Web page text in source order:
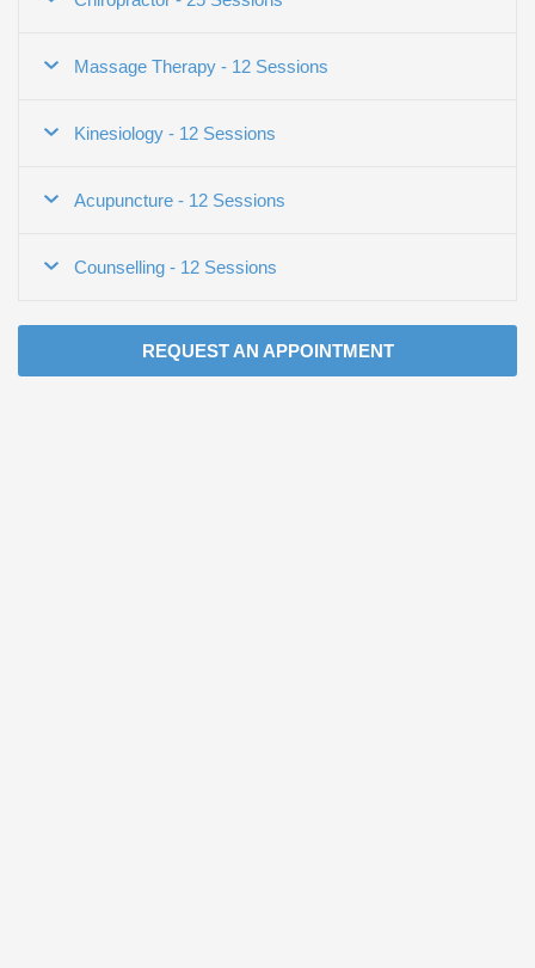
Massage Therapy - 12 Sessions
Kinesiology - 12 Sessions
Acupuncture - 12 Sessions
Counselling - 12 Sessions
REQUEST AN APPOINTMENT